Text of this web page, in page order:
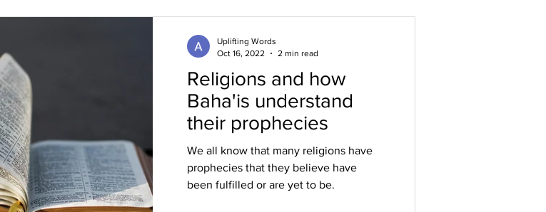
Religions and how
Baha'is understand
their prophecies
We all know that many religions have
prophecies that they believe have
been fulfilled or are yet to be.
Uplifting Words
Oct 16, 2022
2 min read